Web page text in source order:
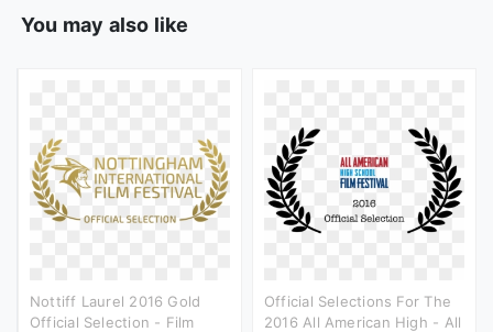
You may also like
Nottiff Laurel 2016 Gold
Official Selection - Film
Official Selections For The
2016 All American High - All